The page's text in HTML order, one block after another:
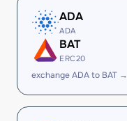
ADA
ADA
BAT
ERC20
exchange ADA to BAT →